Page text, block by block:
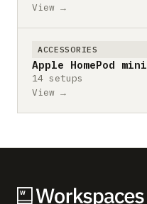
View →
ACCESSORIES
Apple HomePod mini
14 setups
View →